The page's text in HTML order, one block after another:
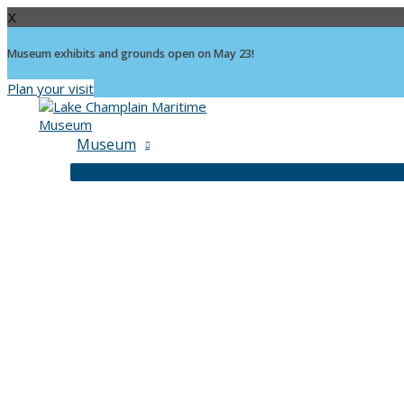
X
Museum exhibits and grounds open on May 23!
Plan your visit
Museum